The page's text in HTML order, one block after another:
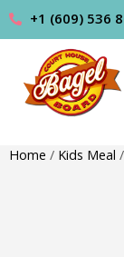
+1 (609) 536
Home / Kids Meal